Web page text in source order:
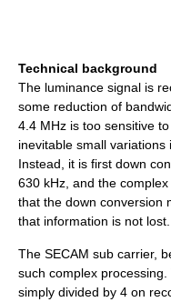
Technical background
The luminance signal is
some reduction of
4.4 MHz is too sensitive
inevitable small
Instead, it is first down
630 kHz, and the
that the down conversion
that information is not lost.
The SECAM sub carrier,
such complex
simply divided by 4 on